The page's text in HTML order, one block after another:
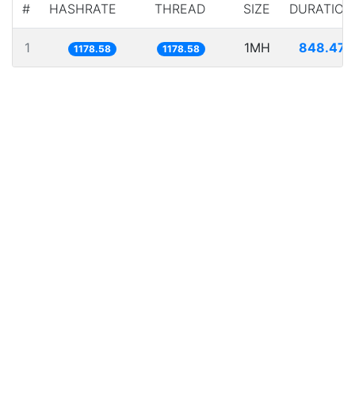
# HASHRATE
THREAD
SIZE DURATION
1 1178.58 1178.58 1MH 848.477